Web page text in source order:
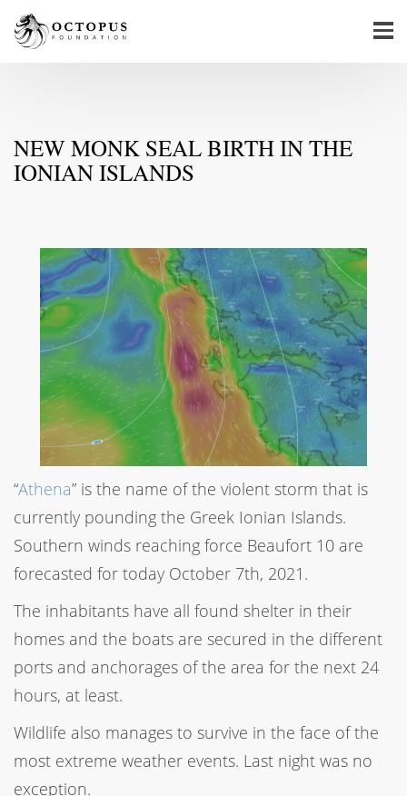
NEW MONK SEAL BIRTH IN THE
IONIAN ISLANDS
“Athena” is the name of the violent storm that is
currently pounding the Greek Ionian Islands.
Southern winds reaching force Beaufort 10 are
forecasted for today October 7th, 2021.
The inhabitants have all found shelter in their
homes and the boats are secured in the different
ports and anchorages of the area for the next 24
hours, at least.
Wildlife also manages to survive in the face of the
most extreme weather events. Last night was no
exception.